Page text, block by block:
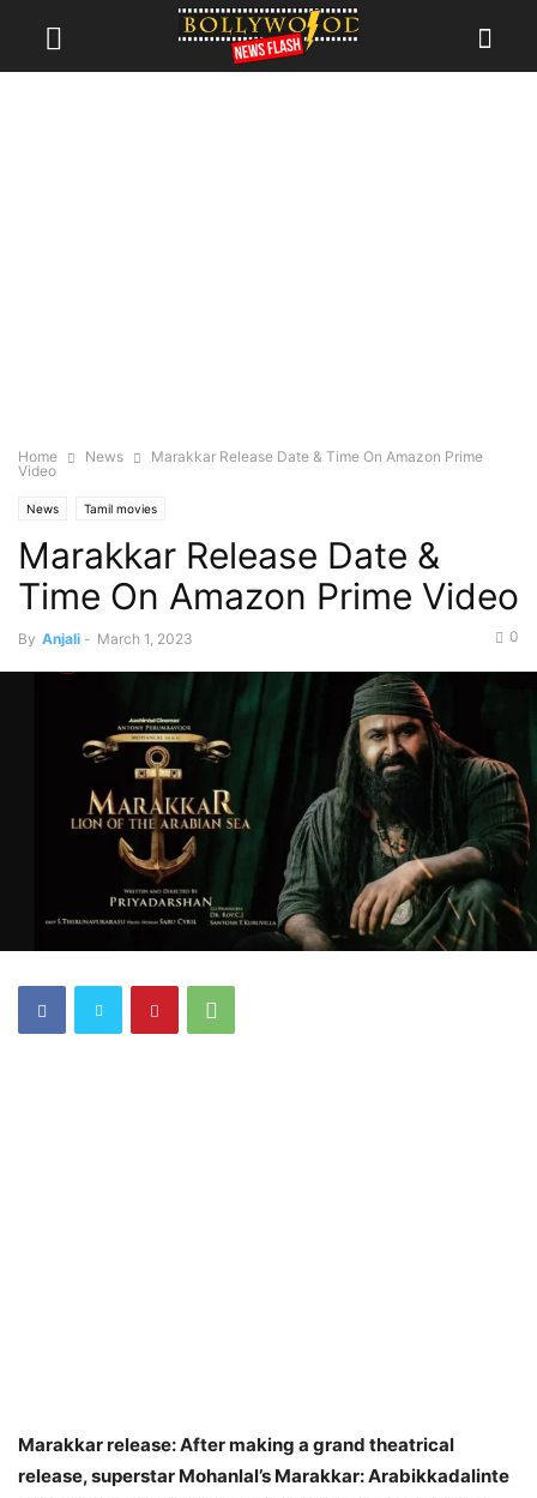
Home News
Marakkar Release Date & Time On Amazon Prime
Video
News Tamil movies
Marakkar Release Date &
Time On Amazon Prime Video
By Anjali - March 1, 2023 0
Marakkar release: After making a grand theatrical
release, superstar Mohanlal’s Marakkar: Arabikkadalinte